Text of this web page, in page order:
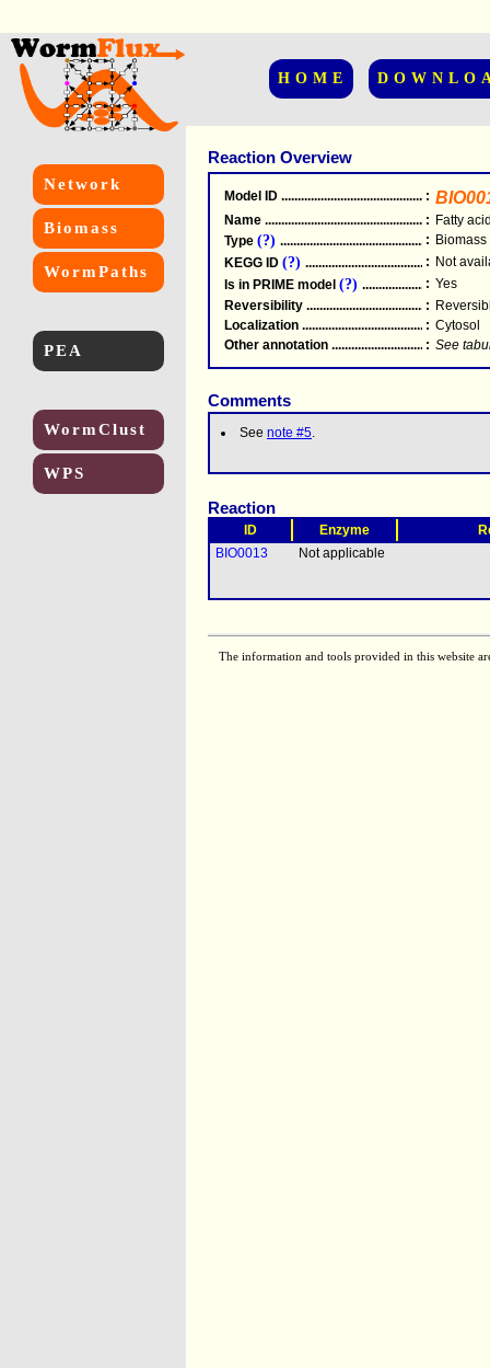
HOME
Network
Biomass
WormPaths
PEA
WormClust
WPS
Reaction Overview
Model ID .....................................................
:
Name .....................................................
: Fatty
Type (?) .....................................................
: Biomass
KEGG ID (?) .....................................................
: Not
Is in PRIME model (?) : Yes
Reversibility .....................................................
:
Localization .....................................................
: Cytosol
Other annotation
: See
Comments
See note #5.
Reaction
ID Enzyme
BIO0013
Not applicable
The information and tools provided in this website